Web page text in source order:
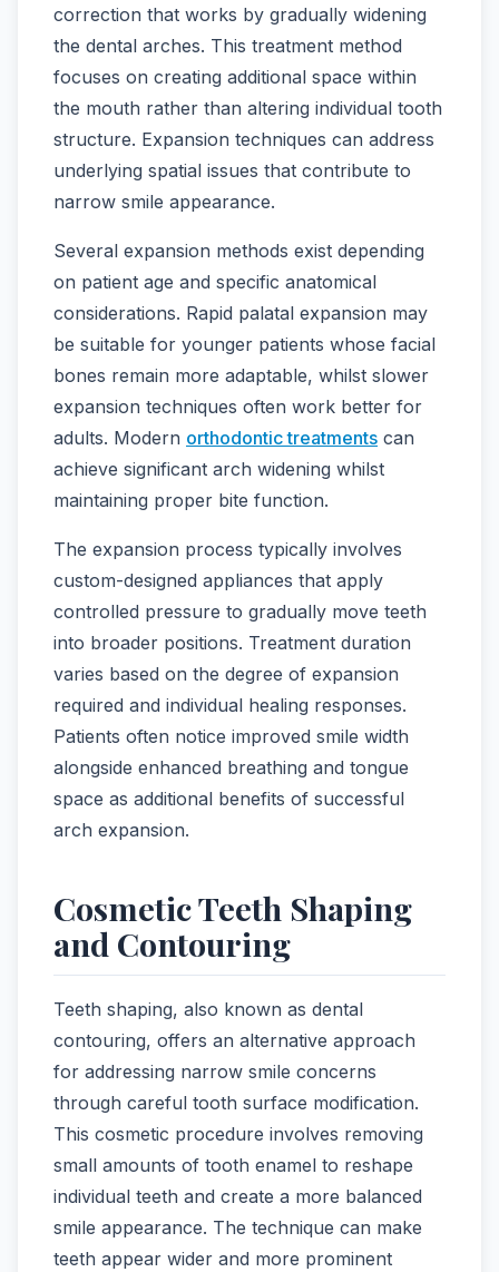
correction that works by gradually widening
the dental arches. This treatment method
focuses on creating additional space within
the mouth rather than altering individual tooth
structure. Expansion techniques can address
underlying spatial issues that contribute to
narrow smile appearance.
Several expansion methods exist depending
on patient age and specific anatomical
considerations. Rapid palatal expansion may
be suitable for younger patients whose facial
bones remain more adaptable, whilst slower
expansion techniques often work better for
adults. Modern orthodontic treatments can
achieve significant arch widening whilst
maintaining proper bite function.
The expansion process typically involves
custom-designed appliances that apply
controlled pressure to gradually move teeth
into broader positions. Treatment duration
varies based on the degree of expansion
required and individual healing responses.
Patients often notice improved smile width
alongside enhanced breathing and tongue
space as additional benefits of successful
arch expansion.
Cosmetic Teeth Shaping
and Contouring
Teeth shaping, also known as dental
contouring, offers an alternative approach
for addressing narrow smile concerns
through careful tooth surface modification.
This cosmetic procedure involves removing
small amounts of tooth enamel to reshape
individual teeth and create a more balanced
smile appearance. The technique can make
teeth appear wider and more prominent